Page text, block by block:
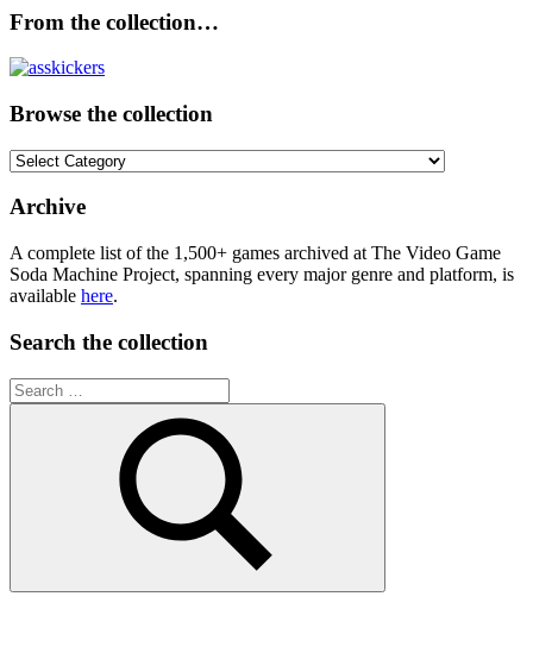
From the collection…
Browse the collection
Browse
collection
Archive
A complete list of the 1,500+ games archived at The Video Game
Soda Machine Project, spanning every major genre and platform, is
available here.
Search the collection
Search
for:
Search